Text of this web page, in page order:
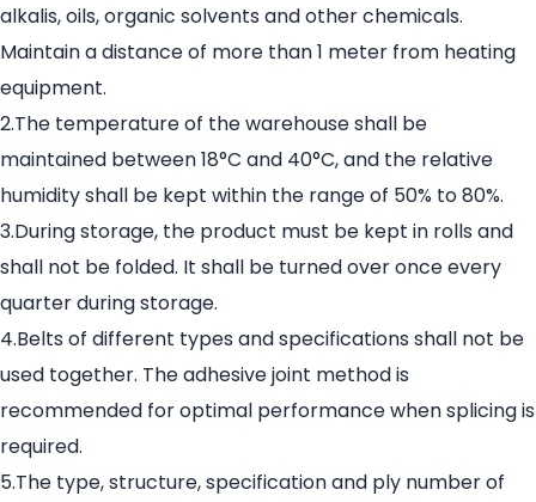
alkalis, oils, organic solvents and other chemicals.
Maintain a distance of more than 1 meter from heating
equipment.
2.The temperature of the warehouse shall be
maintained between 18°C and 40°C, and the relative
humidity shall be kept within the range of 50% to 80%.
3.During storage, the product must be kept in rolls and
shall not be folded. It shall be turned over once every
quarter during storage.
4.Belts of different types and specifications shall not be
used together. The adhesive joint method is
recommended for optimal performance when splicing is
required.
5.The type, structure, specification and ply number of